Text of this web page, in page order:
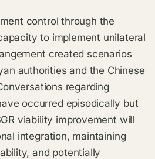
control through the
to implement unilateral
created scenarios
authorities and the Chinese
regarding
occurred episodically but
viability improvement will
integration, maintaining
and potentially